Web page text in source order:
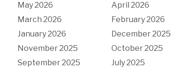
May 2026
April 2026
March 2026
February 2026
January 2026
December 2025
November 2025
October 2025
September 2025
July 2025